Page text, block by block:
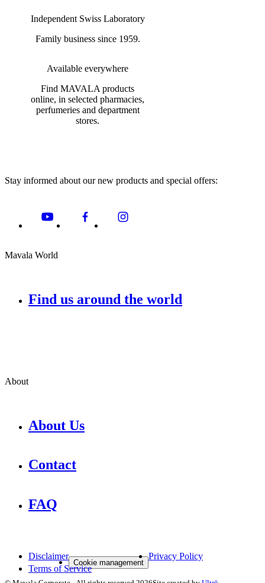
Independent Swiss Laboratory
Family business since 1959.
Available everywhere
Find MAVALA products
online, in selected pharmacies,
perfumeries and department
stores.
Stay informed about our new products and special offers:
Mavala World
Find us around the world
About
About Us
Contact
FAQ
Disclaimer
Cookie management
Privacy Policy
Terms of Service